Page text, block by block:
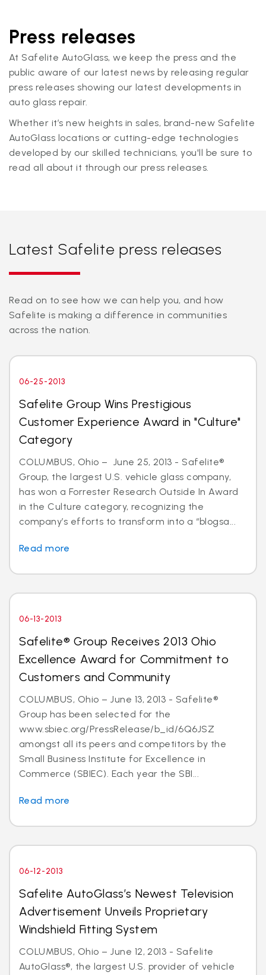
Press releases
At Safelite AutoGlass, we keep the press and the
public aware of our latest news by releasing regular
press releases showing our latest developments in
auto glass repair.
Whether it’s new heights in sales, brand-new Safelite
AutoGlass locations or cutting-edge technologies
developed by our skilled technicians, you'll be sure to
read all about it through our press releases.
Latest Safelite press releases
Read on to see how we can help you, and how
Safelite is making a difference in communities
across the nation.
06-25-2013
Safelite Group Wins Prestigious
Customer Experience Award in "Culture"
Category
COLUMBUS, Ohio – June 25, 2013 - Safelite®
Group, the largest U.S. vehicle glass company,
has won a Forrester Research Outside In Award
in the Culture category, recognizing the
company’s efforts to transform into a “blogsa...
Read more
06-13-2013
Safelite® Group Receives 2013 Ohio
Excellence Award for Commitment to
Customers and Community
COLUMBUS, Ohio – June 13, 2013 - Safelite®
Group has been selected for the
www.sbiec.org/PressRelease/b_id/6Q6JSZ
amongst all its peers and competitors by the
Small Business Institute for Excellence in
Commerce (SBIEC). Each year the SBI...
Read more
06-12-2013
Safelite AutoGlass’s Newest Television
Advertisement Unveils Proprietary
Windshield Fitting System
COLUMBUS, Ohio – June 12, 2013 - Safelite
AutoGlass®, the largest U.S. provider of vehicle